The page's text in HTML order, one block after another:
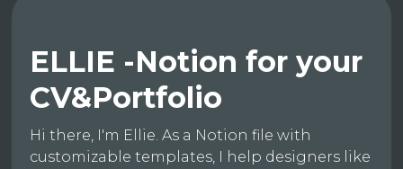
ELLIE -Notion for your
CV&Portfolio
Hi there, I'm Ellie. As a Notion file with
customizable templates, I help designers like